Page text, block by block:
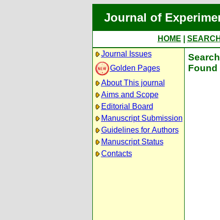
Journal of
HOME
Journal Issues
Golden Pages
About This journal
Aims and Scope
Editorial Board
Manuscript Submission
Guidelines for Authors
Manuscript Status
Contacts
Found